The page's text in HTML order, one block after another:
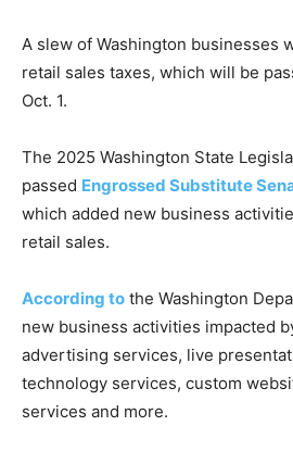
A slew of Washington businesses
retail sales taxes, which will be
Oct. 1.
The 2025 Washington State
passed Engrossed Substitute
which added new business
retail sales.
According to the Washington
new business activities impacted
advertising services, live
technology services, custom
services and more.